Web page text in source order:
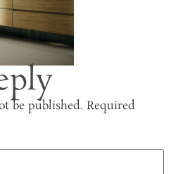
be published. Required